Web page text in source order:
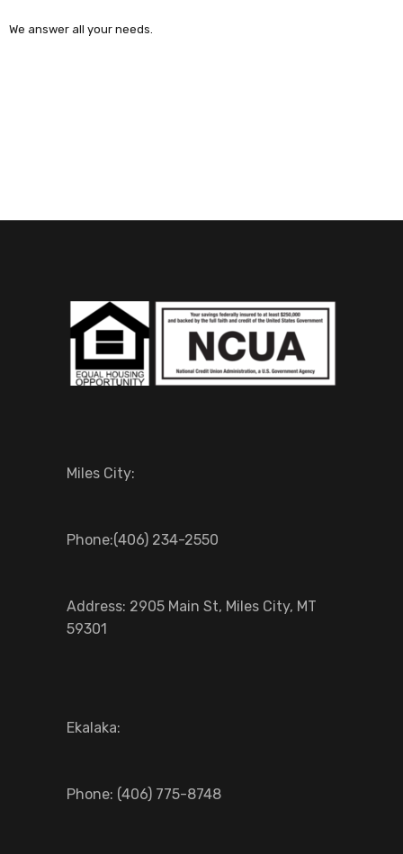
We answer all your needs.
Miles City:
Phone:(406) 234-2550
Address: 2905 Main St, Miles City, MT
59301
Ekalaka:
Phone: (406) 775-8748